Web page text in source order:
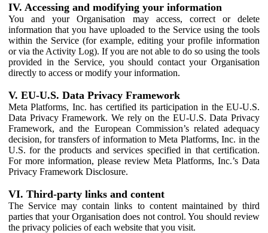
IV. Accessing and modifying your information
You and your Organisation may access, correct or delete
information that you have uploaded to the Service using the tools
within the Service (for example, editing your profile information
or via the Activity Log). If you are not able to do so using the tools
provided in the Service, you should contact your Organisation
directly to access or modify your information.
V. EU-U.S. Data Privacy Framework
Meta Platforms, Inc. has certified its participation in the EU-U.S.
Data Privacy Framework. We rely on the EU-U.S. Data Privacy
Framework, and the European Commission’s related adequacy
decision, for transfers of information to Meta Platforms, Inc. in the
U.S. for the products and services specified in that certification.
For more information, please review Meta Platforms, Inc.’s Data
Privacy Framework Disclosure.
VI. Third-party links and content
The Service may contain links to content maintained by third
parties that your Organisation does not control. You should review
the privacy policies of each website that you visit.